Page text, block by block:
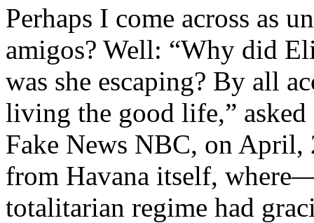
Perhaps I come across as
amigos? Well: “Why did
was she escaping? By all
living the good life,”
Fake News NBC, on April,
from Havana itself,
totalitarian regime had